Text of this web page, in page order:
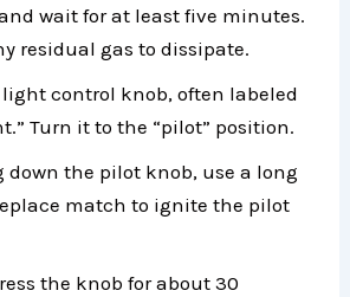
wait for at least five minutes.
residual gas to dissipate.
control knob, often labeled
Turn it to the “pilot” position.
down the pilot knob, use a long
match to ignite the pilot
the knob for about 30